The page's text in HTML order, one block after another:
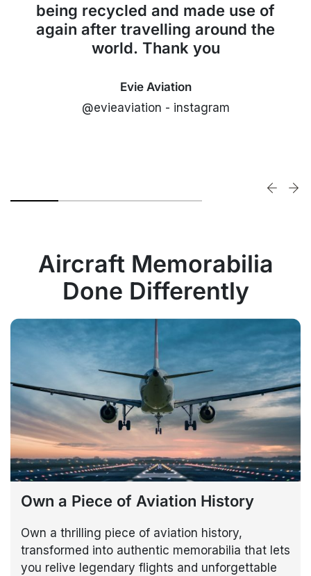
being recycled and made use of
again after travelling around the
world. Thank you
Evie Aviation
@evieaviation - instagram
Aircraft Memorabilia
Done Differently
Own a Piece of Aviation History
Own a thrilling piece of aviation history,
transformed into authentic memorabilia that lets
you relive legendary flights and unforgettable